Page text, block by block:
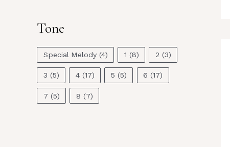
Tone
Special Melody (4) 1 (8) 2 (3)
3 (5) 4 (17) 5 (5) 6 (17)
7 (5) 8 (7)